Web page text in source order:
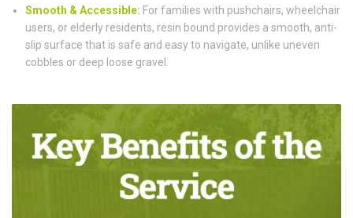
Smooth & Accessible: For families with pushchairs, wheelchair
users, or elderly residents, resin bound provides a smooth, anti-
slip surface that is safe and easy to navigate, unlike uneven
cobbles or deep loose gravel.